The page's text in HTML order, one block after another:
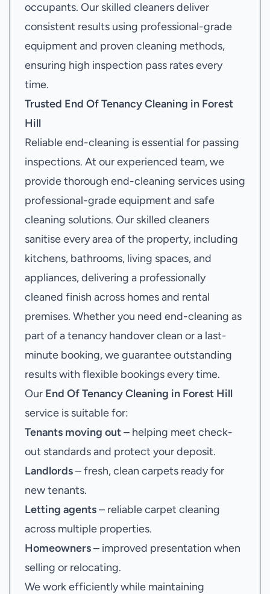
occupants. Our skilled cleaners deliver
consistent results using professional-grade
equipment and proven cleaning methods,
ensuring high inspection pass rates every
time.
Trusted End Of Tenancy Cleaning in Forest
Hill
Reliable end-cleaning is essential for passing
inspections. At our experienced team, we
provide thorough end-cleaning services using
professional-grade equipment and safe
cleaning solutions. Our skilled cleaners
sanitise every area of the property, including
kitchens, bathrooms, living spaces, and
appliances, delivering a professionally
cleaned finish across homes and rental
premises. Whether you need end-cleaning as
part of a tenancy handover clean or a last-
minute booking, we guarantee outstanding
results with flexible bookings every time.
Our End Of Tenancy Cleaning in Forest Hill
service is suitable for:
Tenants moving out– helping meet check-
out standards and protect your deposit.
Landlords– fresh, clean carpets ready for
new tenants.
Letting agents– reliable carpet cleaning
across multiple properties.
Homeowners– improved presentation when
selling or relocating.
We work efficiently while maintaining